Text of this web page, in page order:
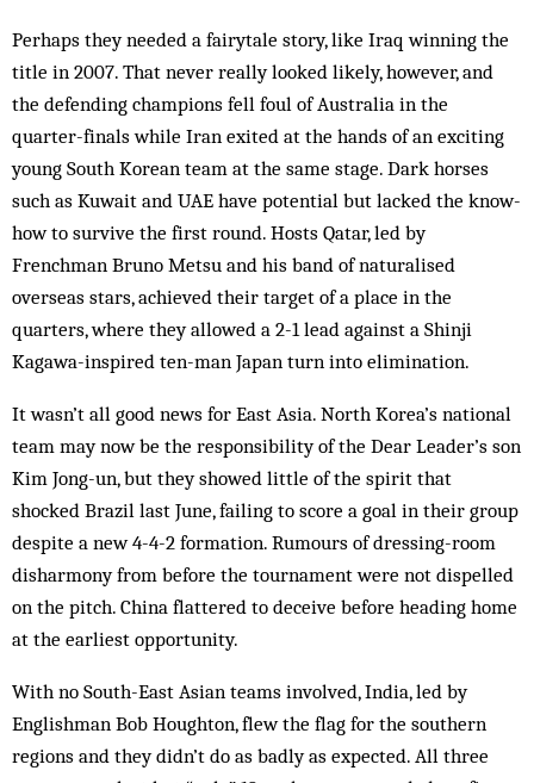
Perhaps they needed a fairytale story, like Iraq winning the
title in 2007. That never really looked likely, however, and
the defending champions fell foul of Australia in the
quarter-finals while Iran exited at the hands of an exciting
young South Korean team at the same stage. Dark horses
such as Kuwait and UAE have potential but lacked the know-
how to survive the first round. Hosts Qatar, led by
Frenchman Bruno Metsu and his band of naturalised
overseas stars, achieved their target of a place in the
quarters, where they allowed a 2-1 lead against a Shinji
Kagawa-inspired ten-man Japan turn into elimination.
It wasn’t all good news for East Asia. North Korea’s national
team may now be the responsibility of the Dear Leader’s son
Kim Jong-un, but they showed little of the spirit that
shocked Brazil last June, failing to score a goal in their group
despite a new 4-4-2 formation. Rumours of dressing-room
disharmony from before the tournament were not dispelled
on the pitch. China flattered to deceive before heading home
at the earliest opportunity.
With no South-East Asian teams involved, India, led by
Englishman Bob Houghton, flew the flag for the southern
regions and they didn’t do as badly as expected. All three